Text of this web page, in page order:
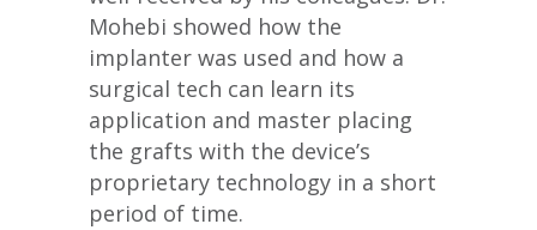
Mohebi showed how the
implanter was used and how a
surgical tech can learn its
application and master placing
the grafts with the device’s
proprietary technology in a short
period of time.